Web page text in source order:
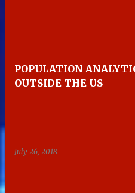
POPULATION
OUTSIDE THE US
July 26, 2018